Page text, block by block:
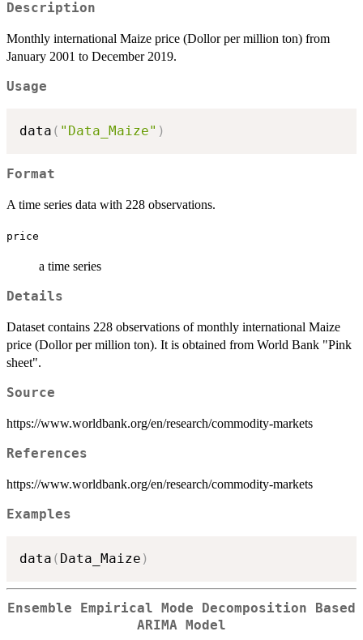
Description
Monthly international Maize price (Dollor per million ton) from
January 2001 to December 2019.
Usage
data ( "Data_Maize" )
Format
A time series data with 228 observations.
price
a time series
Details
Dataset contains 228 observations of monthly international Maize
price (Dollor per million ton). It is obtained from World Bank "Pink
sheet".
Source
https://www.worldbank.org/en/research/commodity-markets
References
https://www.worldbank.org/en/research/commodity-markets
Examples
data ( Data_Maize )
Ensemble Empirical Mode Decomposition Based
ARIMA Model